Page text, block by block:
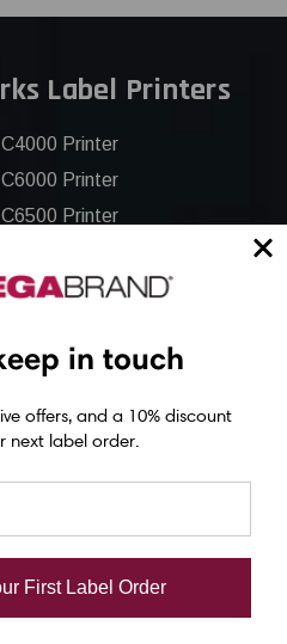
Label Printers
Printer
Printer
Printer
Printer
Inks
C3500 ink
C4000 ink
C7500 ink
C7500g ink
in touch
offers, and a 10% discount
next label order.
First Label Order